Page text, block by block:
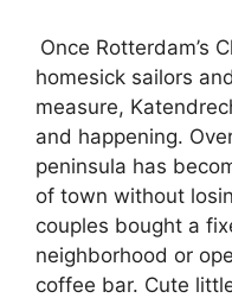
Once Rotterdam’s
homesick sailors
measure,
and happening.
peninsula has
of town without
couples bought a
neighborhood or
coffee bar. Cute